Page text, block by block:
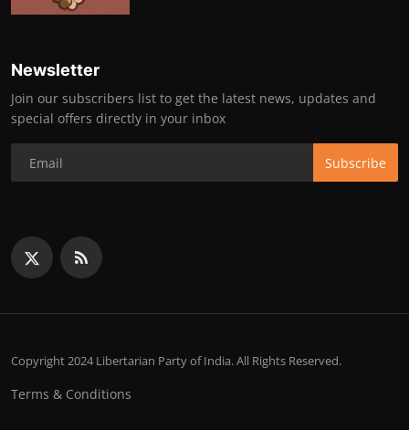
Newsletter
Join our subscribers list to get the latest news, updates and
special offers directly in your inbox
Subscribe
Copyright 2024 Libertarian Party of India. All Rights Reserved.
Terms & Conditions